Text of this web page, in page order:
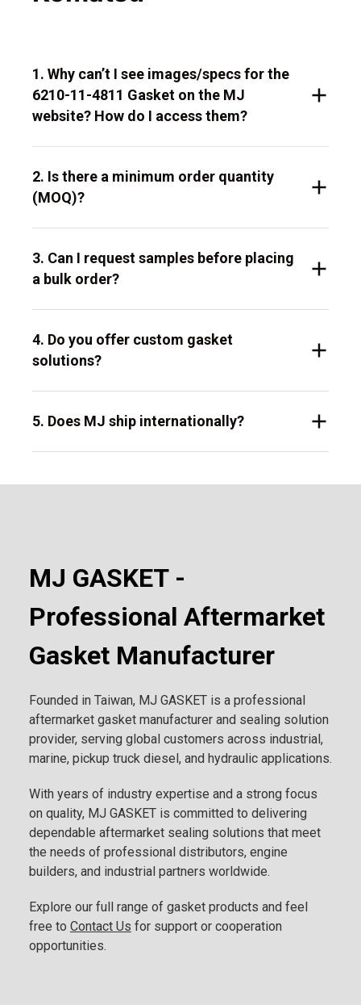
1. Why can’t I see images/specs for the
6210-11-4811 Gasket on the MJ
website? How do I access them?
2. Is there a minimum order quantity
(MOQ)?
3. Can I request samples before placing
a bulk order?
4. Do you offer custom gasket
solutions?
5. Does MJ ship internationally?
MJ GASKET -
Professional Aftermarket
Gasket Manufacturer
Founded in Taiwan, MJ GASKET is a professional
aftermarket gasket manufacturer and sealing solution
provider, serving global customers across industrial,
marine, pickup truck diesel, and hydraulic applications.
With years of industry expertise and a strong focus
on quality, MJ GASKET is committed to delivering
dependable aftermarket sealing solutions that meet
the needs of professional distributors, engine
builders, and industrial partners worldwide.
Explore our full range of gasket products and feel
free to Contact Us for support or cooperation
opportunities.